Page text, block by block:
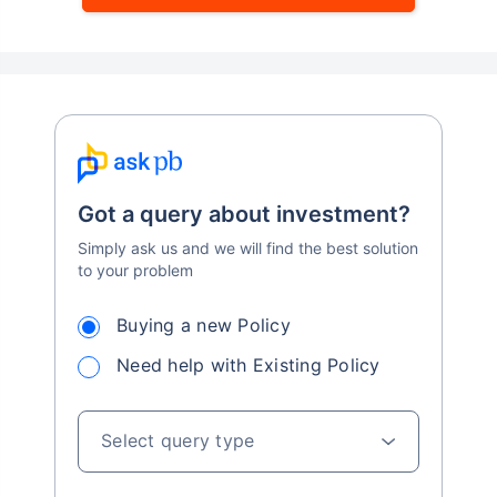
Got a query about investment?
Simply ask us and we will find the best solution
to your problem
Buying a new Policy
Need help with Existing Policy
Select query type